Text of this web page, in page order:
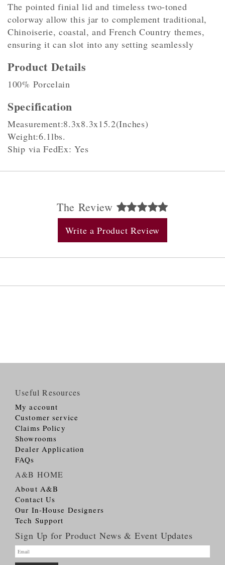
The pointed finial lid and timeless two-toned
colorway allow this jar to complement traditional,
Chinoiserie, coastal, and French Country themes,
ensuring it can slot into any setting seamlessly
Product Details
100% Porcelain
Specification
Measurement:8.3x8.3x15.2(Inches)
Weight:6.1lbs.
Ship via FedEx: Yes
The Review
Write a Product Review
Useful Resources
My account
Customer service
Claims Policy
Showrooms
Dealer Application
FAQs
A&B HOME
About A&B
Contact Us
Our In-House Designers
Tech Support
Sign Up for Product News & Event Updates